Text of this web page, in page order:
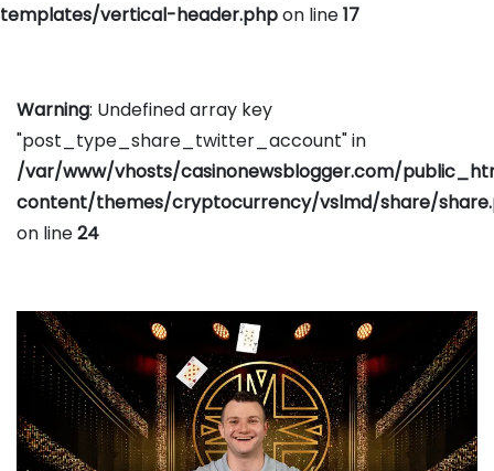
templates/vertical-header.phpon line17
Warning: Undefined array key
"post_type_share_twitter_account" in
/var/www/vhosts/casinonewsblogger.com/
content/themes/cryptocurrency/vslmd/share/
on line24